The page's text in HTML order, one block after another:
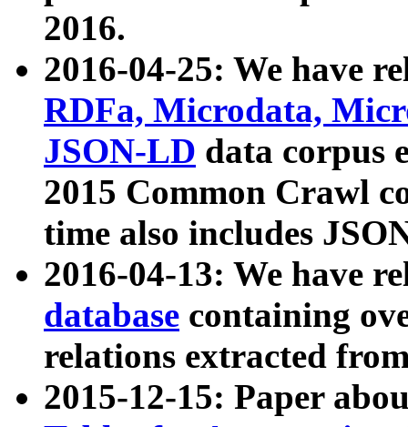
2016.
2016-04-25: We have
RDFa, Microdata,
JSON-LD data corpus
2015 Common Crawl
time also includes
2016-04-13: We have
database containing
relations extracted
2015-12-15: Paper